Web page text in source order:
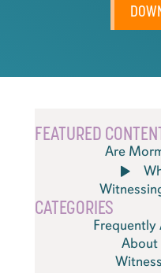
FEATURED
Are
CATEGORIES
Frequently
About